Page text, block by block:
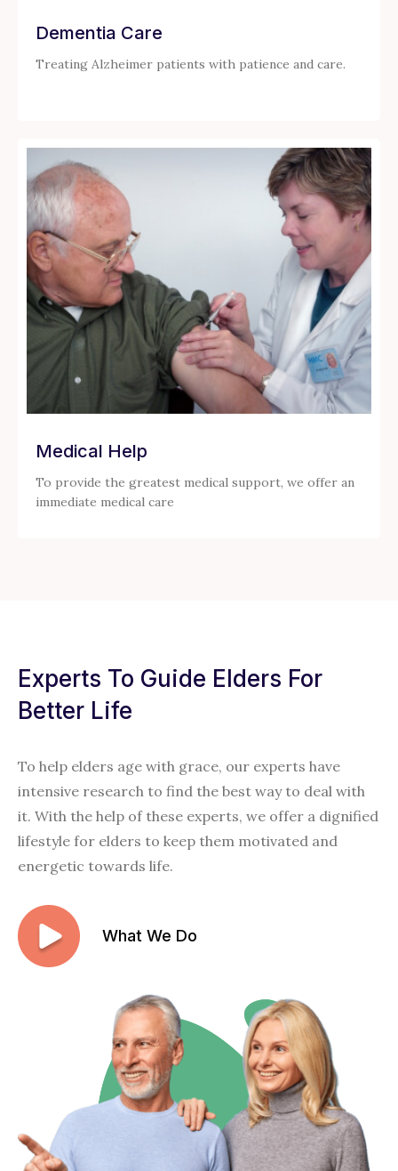
Dementia Care
Treating Alzheimer patients with patience and care.
Medical Help
To provide the greatest medical support, we offer an
immediate medical care
Experts To Guide Elders For
Better Life
To help elders age with grace, our experts have
intensive research to find the best way to deal with
it. With the help of these experts, we offer a dignified
lifestyle for elders to keep them motivated and
energetic towards life.
What We Do